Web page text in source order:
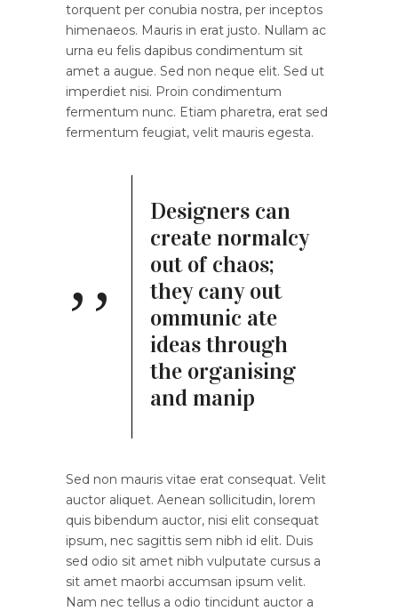
torquent per conubia nostra, per inceptos
himenaeos. Mauris in erat justo. Nullam ac
urna eu felis dapibus condimentum sit
amet a augue. Sed non neque elit. Sed ut
imperdiet nisi. Proin condimentum
fermentum nunc. Etiam pharetra, erat sed
fermentum feugiat, velit mauris egesta.
Designers can
create normalcy
out of chaos;
they cany out
ommunic ate
ideas through
the organising
and manip
Sed non mauris vitae erat consequat. Velit
auctor aliquet. Aenean sollicitudin, lorem
quis bibendum auctor, nisi elit consequat
ipsum, nec sagittis sem nibh id elit. Duis
sed odio sit amet nibh vulputate cursus a
sit amet maorbi accumsan ipsum velit.
Nam nec tellus a odio tincidunt auctor a